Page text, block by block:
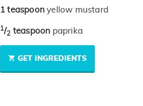
1 teaspoonyellow mustard
1/2 teaspoon paprika
GET INGREDIENTS